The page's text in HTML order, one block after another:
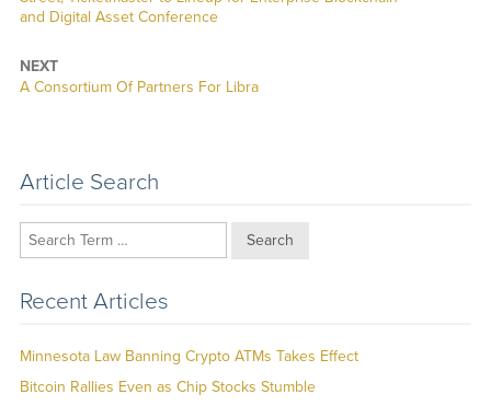
and Digital Asset Conference
NEXT
Next
A Consortium Of Partners For Libra
Article Search
Search
Recent Articles
Minnesota Law Banning Crypto ATMs Takes Effect
Bitcoin Rallies Even as Chip Stocks Stumble